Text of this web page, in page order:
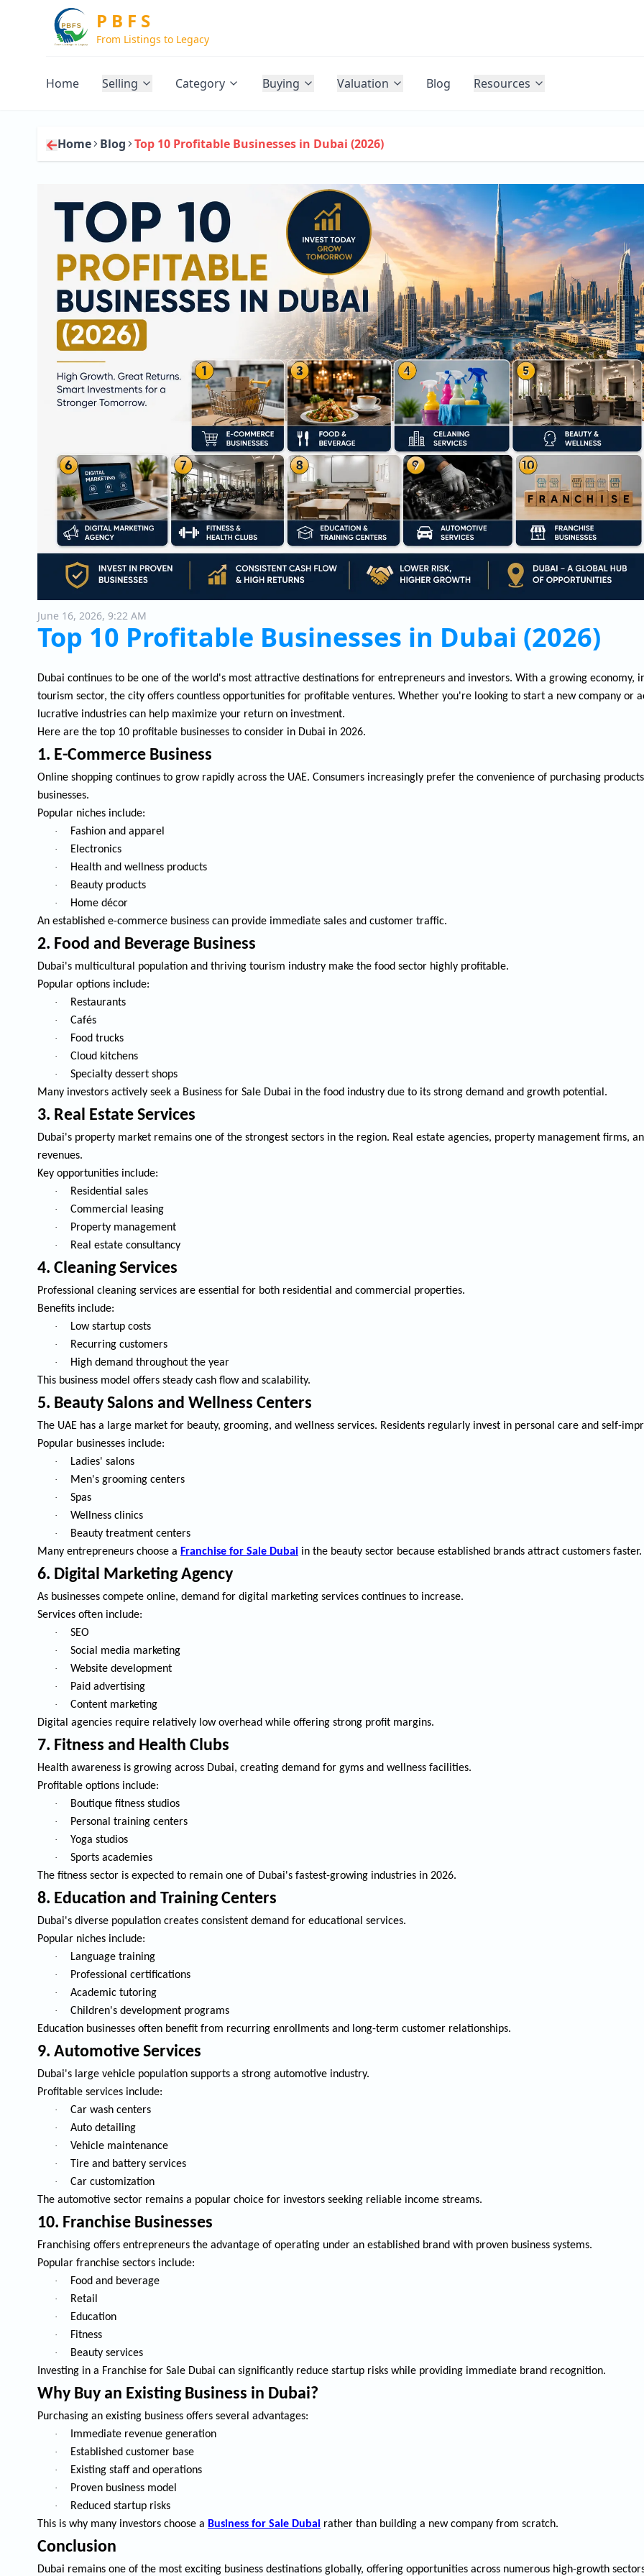
P B F S
From Listings to Legacy
Home Selling Category Buying Valuation Blog Resources
Home Blog Top 10 Profitable Businesses in Dubai (2026)
June 16, 2026, 9:22 AM
Top 10 Profitable Businesses in Dubai (2026)
Dubai continues to be one of the world's most attractive destinations for entrepreneurs and investors. With a growing
tourism sector, the city offers countless opportunities for profitable ventures. Whether you're looking to start a new company or
lucrative industries can help maximize your return on investment.
Here are the top 10 profitable businesses to consider in Dubai in 2026.
1. E-Commerce Business
Online shopping continues to grow rapidly across the UAE. Consumers increasingly prefer the convenience of purchasing
businesses.
Popular niches include:
· Fashion and apparel
· Electronics
· Health and wellness products
· Beauty products
·
Home décor
An established e-commerce business can provide immediate sales and customer traffic.
2. Food and Beverage Business
Dubai's multicultural population and thriving tourism industry make the food sector highly profitable.
Popular options include:
· Restaurants
· Cafés
· Food trucks
· Cloud kitchens
·
Specialty dessert shops
Many investors actively seek a Business for Sale Dubai in the food industry due to its strong demand and growth potential.
3. Real Estate Services
Dubai's property market remains one of the strongest sectors in the region. Real estate agencies, property management firms,
revenues.
Key opportunities include:
· Residential sales
· Commercial leasing
· Property management
· Real estate consultancy
4. Cleaning Services
Professional cleaning services are essential for both residential and commercial properties.
Benefits include:
· Low startup costs
· Recurring customers
·
High demand throughout the year
This business model offers steady cash flow and scalability.
5. Beauty Salons and Wellness Centers
The UAE has a large market for beauty, grooming, and wellness services. Residents regularly invest in personal care and self-
Popular businesses include:
· Ladies' salons
· Men's grooming centers
· Spas
· Wellness clinics
·
Beauty treatment centers
Many entrepreneurs choose a Franchise for Sale Dubai in the beauty sector because established brands attract customers faster.
6. Digital Marketing Agency
As businesses compete online, demand for digital marketing services continues to increase.
Services often include:
· SEO
· Social media marketing
· Website development
· Paid advertising
·
Content marketing
Digital agencies require relatively low overhead while offering strong profit margins.
7. Fitness and Health Clubs
Health awareness is growing across Dubai, creating demand for gyms and wellness facilities.
Profitable options include:
· Boutique fitness studios
· Personal training centers
· Yoga studios
·
Sports academies
The fitness sector is expected to remain one of Dubai's fastest-growing industries in 2026.
8. Education and Training Centers
Dubai's diverse population creates consistent demand for educational services.
Popular niches include:
· Language training
· Professional certifications
· Academic tutoring
·
Children's development programs
Education businesses often benefit from recurring enrollments and long-term customer relationships.
9. Automotive Services
Dubai's large vehicle population supports a strong automotive industry.
Profitable services include:
· Car wash centers
· Auto detailing
· Vehicle maintenance
· Tire and battery services
·
Car customization
The automotive sector remains a popular choice for investors seeking reliable income streams.
10. Franchise Businesses
Franchising offers entrepreneurs the advantage of operating under an established brand with proven business systems.
Popular franchise sectors include:
· Food and beverage
· Retail
· Education
· Fitness
·
Beauty services
Investing in a Franchise for Sale Dubai can significantly reduce startup risks while providing immediate brand recognition.
Why Buy an Existing Business in Dubai?
Purchasing an existing business offers several advantages:
· Immediate revenue generation
· Established customer base
· Existing staff and operations
· Proven business model
·
Reduced startup risks
This is why many investors choose a Business for Sale Dubai rather than building a new company from scratch.
Conclusion
Dubai remains one of the most exciting business destinations globally, offering opportunities across numerous high-growth